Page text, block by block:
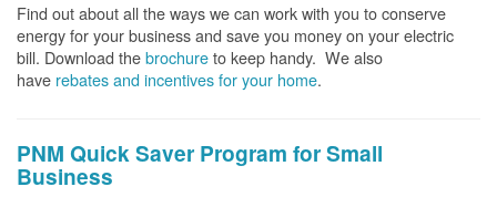
Find out about all the ways we can work with you to conserve
energy for your business and save you money on your electric
bill. Download thebrochureto keep handy. We also
have rebates and incentives for your home.
PNM Quick Saver Program for Small
Business